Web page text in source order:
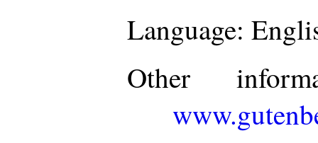
Language:
Other